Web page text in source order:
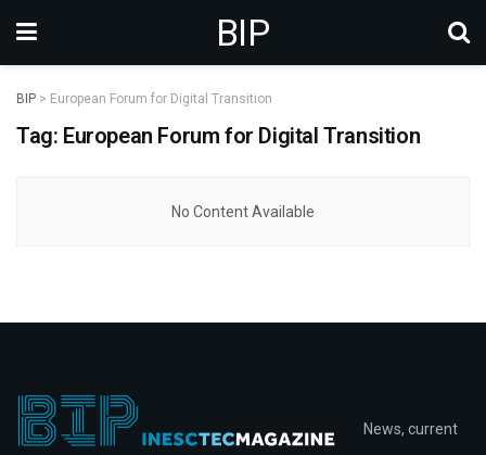
BIP
BIP > European Forum for Digital Transition
Tag: European Forum for Digital Transition
No Content Available
News, current